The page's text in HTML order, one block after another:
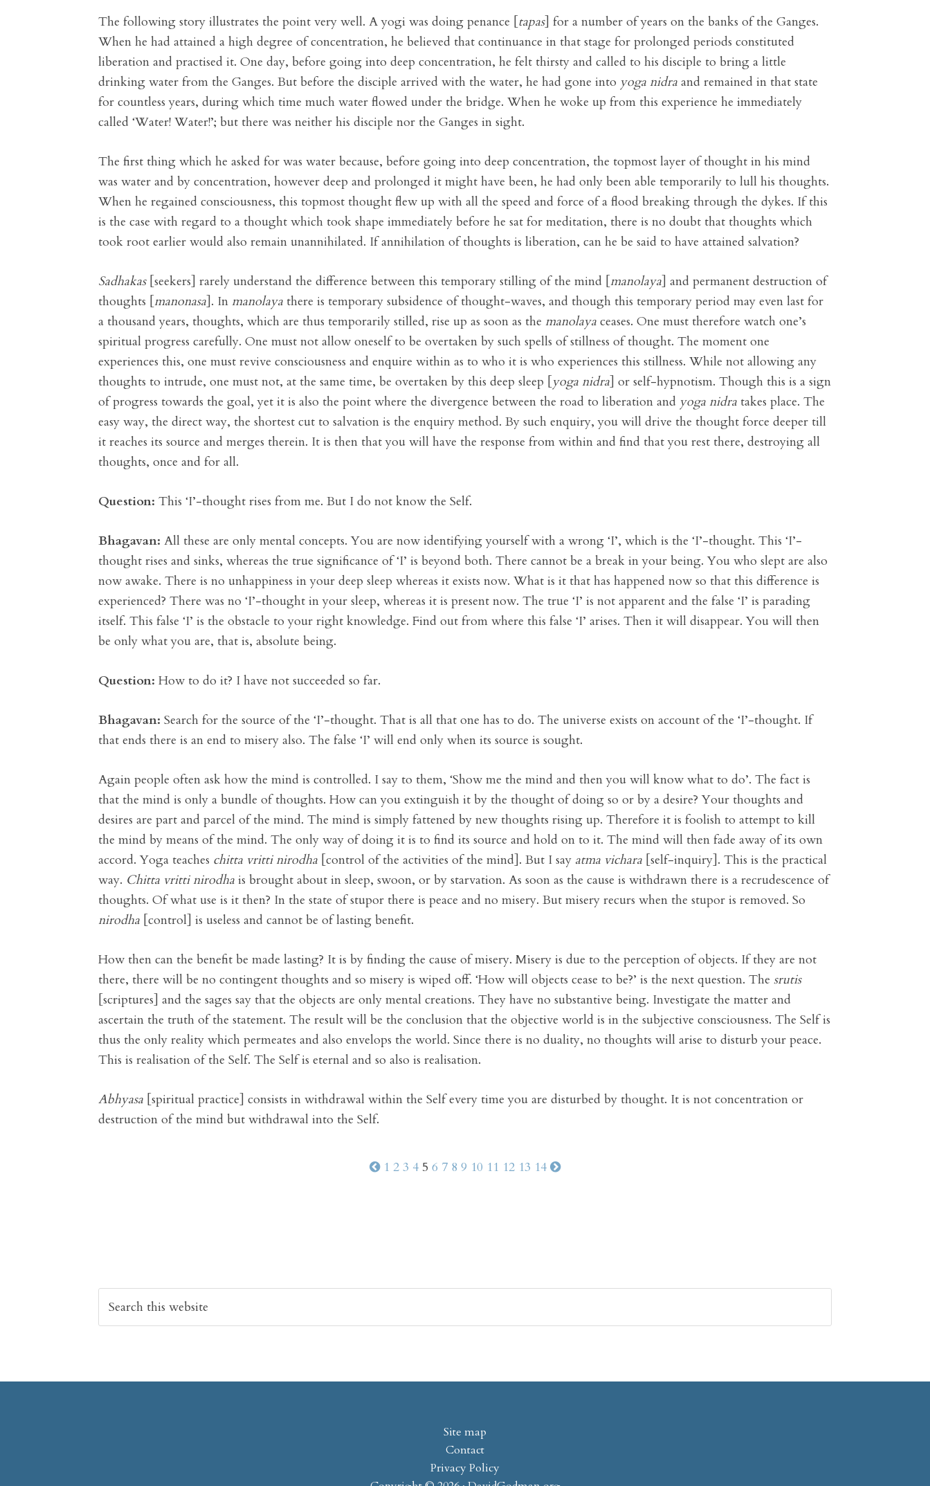
The following story illustrates the point very well. A yogi was doing penance [tapas] for a number of years on the banks of the Ganges.
When he had attained a high degree of concentration, he believed that continuance in that stage for prolonged periods constituted
liberation and practised it. One day, before going into deep concentration, he felt thirsty and called to his disciple to bring a little
drinking water from the Ganges. But before the disciple arrived with the water, he had gone into yoga nidra and remained in that state
for countless years, during which time much water flowed under the bridge. When he woke up from this experience he immediately
called ‘Water! Water!’; but there was neither his disciple nor the Ganges in sight.
The first thing which he asked for was water because, before going into deep concentration, the topmost layer of thought in his mind
was water and by concentration, however deep and prolonged it might have been, he had only been able temporarily to lull his thoughts.
When he regained consciousness, this topmost thought flew up with all the speed and force of a flood breaking through the dykes. If this
is the case with regard to a thought which took shape immediately before he sat for meditation, there is no doubt that thoughts which
took root earlier would also remain unannihilated. If annihilation of thoughts is liberation, can he be said to have attained salvation?
Sadhakas[seekers] rarely understand the difference between this temporary stilling of the mind [manolaya] and permanent destruction of
thoughts [manonasa]. In manolaya there is temporary subsidence of thought-waves, and though this temporary period may even last for
a thousand years, thoughts, which are thus temporarily stilled, rise up as soon as the manolaya ceases. One must therefore watch one’s
spiritual progress carefully. One must not allow oneself to be overtaken by such spells of stillness of thought. The moment one
experiences this, one must revive consciousness and enquire within as to who it is who experiences this stillness. While not allowing any
thoughts to intrude, one must not, at the same time, be overtaken by this deep sleep [yoga nidra] or self-hypnotism. Though this is a sign
of progress towards the goal, yet it is also the point where the divergence between the road to liberation and yoga nidra takes place. The
easy way, the direct way, the shortest cut to salvation is the enquiry method. By such enquiry, you will drive the thought force deeper till
it reaches its source and merges therein. It is then that you will have the response from within and find that you rest there, destroying all
thoughts, once and for all.
Question: This ‘I’-thought rises from me. But I do not know the Self.
Bhagavan: All these are only mental concepts. You are now identifying yourself with a wrong ‘I’, which is the ‘I’-thought. This ‘I’-
thought rises and sinks, whereas the true significance of ‘I’ is beyond both. There cannot be a break in your being. You who slept are also
now awake. There is no unhappiness in your deep sleep whereas it exists now. What is it that has happened now so that this difference is
experienced? There was no ‘I’-thought in your sleep, whereas it is present now. The true ‘I’ is not apparent and the false ‘I’ is parading
itself. This false ‘I’ is the obstacle to your right knowledge. Find out from where this false ‘I’ arises. Then it will disappear. You will then
be only what you are, that is, absolute being.
Question: How to do it? I have not succeeded so far.
Bhagavan: Search for the source of the ‘I’-thought. That is all that one has to do. The universe exists on account of the ‘I’-thought. If
that ends there is an end to misery also. The false ‘I’ will end only when its source is sought.
Again people often ask how the mind is controlled. I say to them, ‘Show me the mind and then you will know what to do’. The fact is
that the mind is only a bundle of thoughts. How can you extinguish it by the thought of doing so or by a desire? Your thoughts and
desires are part and parcel of the mind. The mind is simply fattened by new thoughts rising up. Therefore it is foolish to attempt to kill
the mind by means of the mind. The only way of doing it is to find its source and hold on to it. The mind will then fade away of its own
accord. Yoga teaches chitta vritti nirodha [control of the activities of the mind]. But I say atma vichara [self-inquiry]. This is the practical
way. Chitta vritti nirodha is brought about in sleep, swoon, or by starvation. As soon as the cause is withdrawn there is a recrudescence of
thoughts. Of what use is it then? In the state of stupor there is peace and no misery. But misery recurs when the stupor is removed. So
nirodha [control] is useless and cannot be of lasting benefit.
How then can the benefit be made lasting? It is by finding the cause of misery. Misery is due to the perception of objects. If they are not
there, there will be no contingent thoughts and so misery is wiped off. ‘How will objects cease to be?’ is the next question. The srutis
[scriptures] and the sages say that the objects are only mental creations. They have no substantive being. Investigate the matter and
ascertain the truth of the statement. The result will be the conclusion that the objective world is in the subjective consciousness. The Self is
thus the only reality which permeates and also envelops the world. Since there is no duality, no thoughts will arise to disturb your peace.
This is realisation of the Self. The Self is eternal and so also is realisation.
Abhyasa [spiritual practice] consists in withdrawal within the Self every time you are disturbed by thought. It is not concentration or
destruction of the mind but withdrawal into the Self.
1 2 3 4 5 6 7 8 9 10 11 12 13 14
Site map
Contact
Privacy Policy